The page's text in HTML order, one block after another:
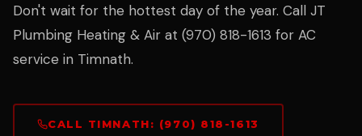
Don't wait for the hottest day of the year. Call JT
Plumbing Heating & Air at (970) 818-1613 for AC
service in Timnath.
CALL TIMNATH: (970) 818-1613